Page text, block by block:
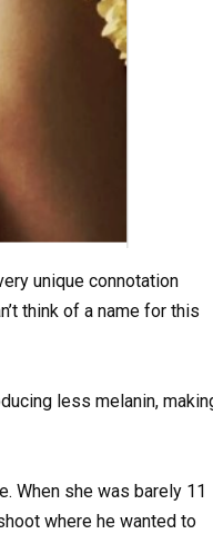
unique connotation
think of a name for this
less melanin,
When she was barely 11
where he wanted to